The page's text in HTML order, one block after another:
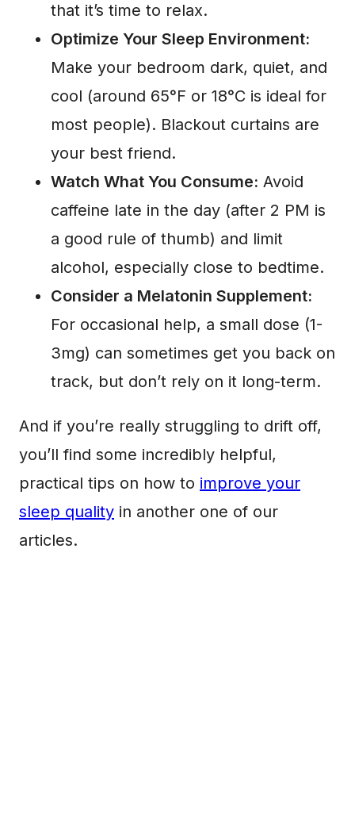
that it’s time to relax.
Optimize Your Sleep Environment:
Make your bedroom dark, quiet, and
cool (around 65°F or 18°C is ideal for
most people). Blackout curtains are
your best friend.
Watch What You Consume: Avoid
caffeine late in the day (after 2 PM is
a good rule of thumb) and limit
alcohol, especially close to bedtime.
Consider a Melatonin Supplement:
For occasional help, a small dose (1-
3mg) can sometimes get you back on
track, but don’t rely on it long-term.
And if you’re really struggling to drift off,
you’ll find some incredibly helpful,
practical tips on how to improve your
sleep quality in another one of our
articles.